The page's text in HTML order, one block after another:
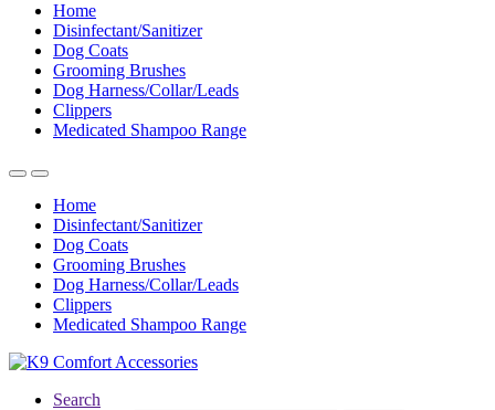
Home
Disinfectant/Sanitizer
Dog Coats
Grooming Brushes
Dog Harness/Collar/Leads
Clippers
Medicated Shampoo Range
Home
Disinfectant/Sanitizer
Dog Coats
Grooming Brushes
Dog Harness/Collar/Leads
Clippers
Medicated Shampoo Range
Search